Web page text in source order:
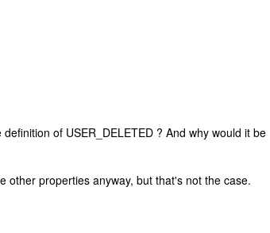
of USER_DELETED ? And why would it be
other properties anyway, but that's not the case.